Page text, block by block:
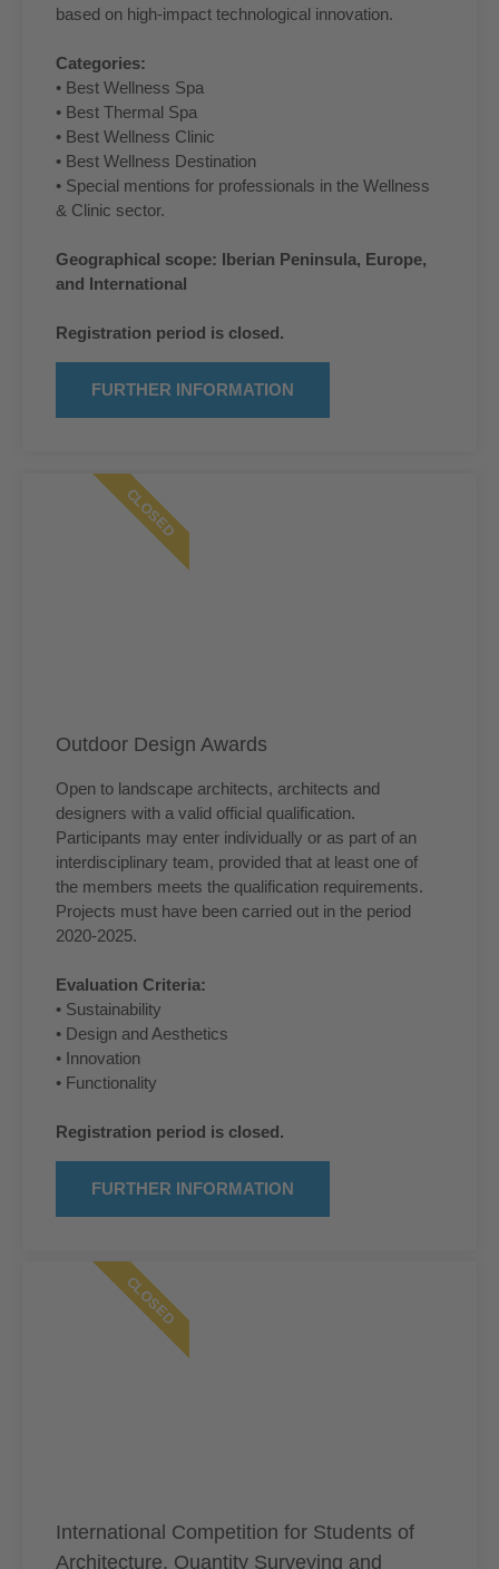
based on high-impact technological innovation.
Categories:
• Best Wellness Spa
• Best Thermal Spa
• Best Wellness Clinic
• Best Wellness Destination
• Special mentions for professionals in the Wellness
& Clinic sector.
Geographical scope: Iberian Peninsula, Europe,
and International
Registration period is closed.
FURTHER INFORMATION
Outdoor Design Awards
Open to landscape architects, architects and
designers with a valid official qualification.
Participants may enter individually or as part of an
interdisciplinary team, provided that at least one of
the members meets the qualification requirements.
Projects must have been carried out in the period
2020-2025.
Evaluation Criteria:
• Sustainability
• Design and Aesthetics
• Innovation
• Functionality
Registration period is closed.
FURTHER INFORMATION
CLOSED
International Competition for Students of
Architecture, Quantity Surveying and
CLOSED